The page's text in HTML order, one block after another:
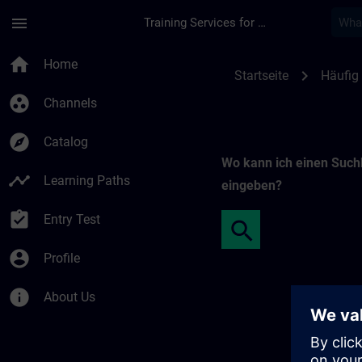
menu Training Services for Digital Industries
home Home
group_work Channels
explore Catalog
timeline Learning Paths
assignment_turned_in Entry Test
account_circle Profile
info About Us
Startseite chevron_right Häufig
Wo kann ich einen
eingeben?